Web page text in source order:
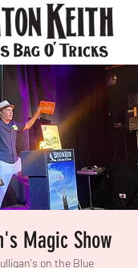
Magic Show
on the Blue